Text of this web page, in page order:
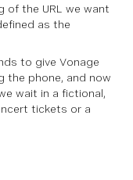
of the URL we want
as the
to give Vonage
the phone, and now
wait in a fictional,
tickets or a